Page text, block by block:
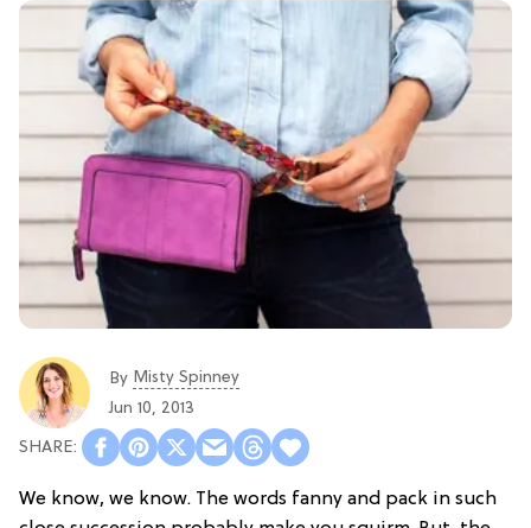
By Misty Spinney
Jun 10, 2013
We know, we know. The words fanny and pack in such